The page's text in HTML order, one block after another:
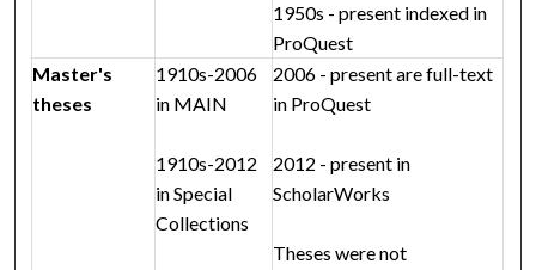
1950s - present indexed in
ProQuest
Master's
theses
1910s-2006
in MAIN
1910s-2012
in Special
Collections
2006 - present are full-text
in ProQuest
2012 - present in
ScholarWorks
Theses were not